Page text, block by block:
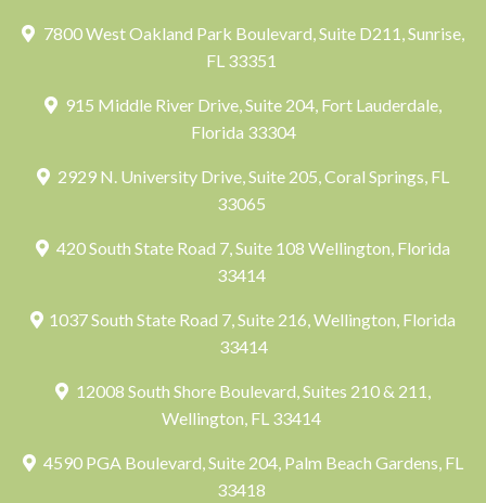
7800 West Oakland Park Boulevard, Suite D211, Sunrise,
FL 33351
915 Middle River Drive, Suite 204, Fort Lauderdale,
Florida 33304
2929 N. University Drive, Suite 205, Coral Springs, FL
33065
420 South State Road 7, Suite 108 Wellington, Florida
33414
1037 South State Road 7, Suite 216, Wellington, Florida
33414
12008 South Shore Boulevard, Suites 210 & 211,
Wellington, FL 33414
4590 PGA Boulevard, Suite 204, Palm Beach Gardens, FL
33418